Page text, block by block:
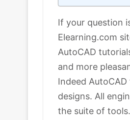
If your question
Elearning.com
AutoCAD
and more
Indeed
designs. All
the suite of